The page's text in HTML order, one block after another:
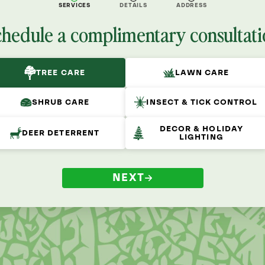
SERVICES DETAILS ADDRESS
a complimentary
TREE CARE LAWN CARE
SHRUB CARE INSECT & TICK CONTROL
DEER DETERRENT
DECOR & HOLIDAY
LIGHTING
NEXT